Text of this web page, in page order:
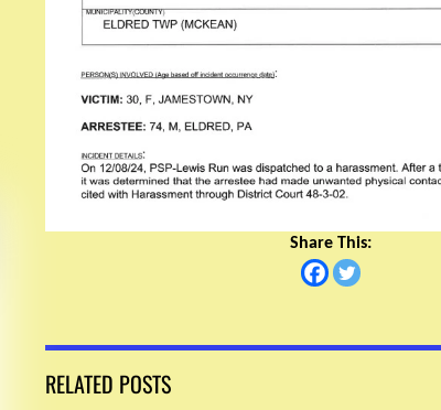
Share This:
RELATED POSTS